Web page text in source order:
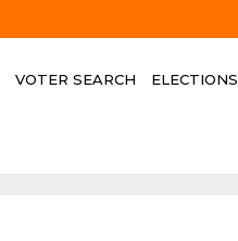
VOTER SEARCH ELECTIONS